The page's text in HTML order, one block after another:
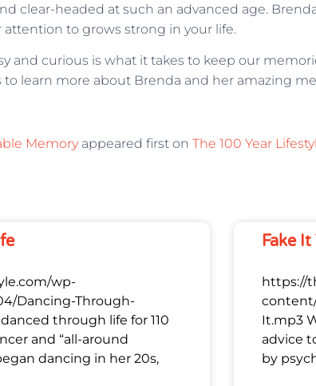
clear-headed at such an advanced age.
to grows strong in your life.
and curious is what it takes to keep our
to learn more about Brenda and her amazing
Memoryappeared first on The 100 Year
wp-
Dancing-Through-
through life for 110
and “all-around
dancing in her 20s,
Fake
https://
It.mp3
advice
by